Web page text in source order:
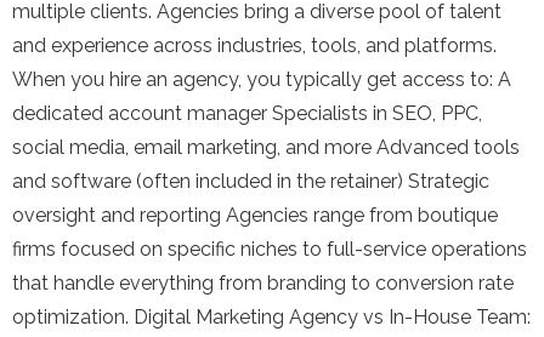
multiple clients. Agencies bring a diverse pool of talent
and experience across industries, tools, and platforms.
When you hire an agency, you typically get access to: A
dedicated account manager Specialists in SEO, PPC,
social media, email marketing, and more Advanced tools
and software (often included in the retainer) Strategic
oversight and reporting Agencies range from boutique
firms focused on specific niches to full-service operations
that handle everything from branding to conversion rate
optimization. Digital Marketing Agency vs In-House Team: